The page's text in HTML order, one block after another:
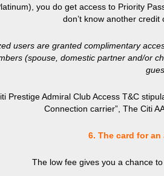
you do get access to Priority
don’t know another
users are granted complimentary
(spouse, domestic partner and/or
Prestige Admiral Club Access T&C
Connection carrier”, The Citi
6. The card for
The low fee gives you a chance